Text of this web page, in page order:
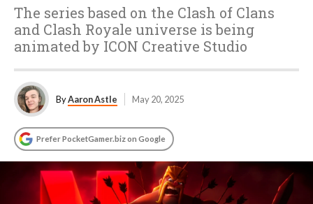
The series based on the Clash of Clans
and Clash Royale universe is being
animated by ICON Creative Studio
ByAaron Astle May 20, 2025
Prefer PocketGamer.biz on Google